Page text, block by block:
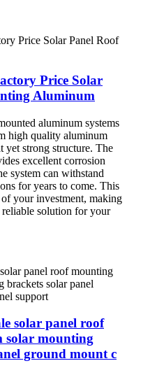
Price Solar
Aluminum
aluminum systems
high quality aluminum
yet strong structure. The
excellent corrosion
system can withstand
for years to come. This
your investment, making
solution for your
solar panel roof
solar mounting
ground mount c